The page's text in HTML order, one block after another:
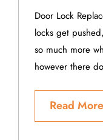
Door Lock
locks get
so much more
however there
Read More